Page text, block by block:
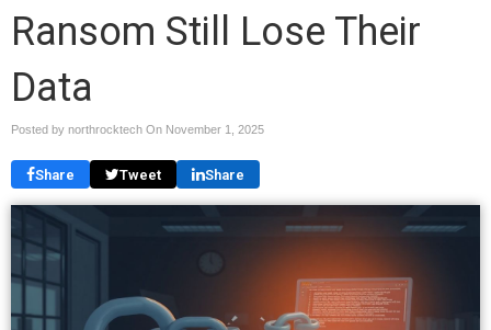
Ransom Still Lose Their
Data
Posted by northrocktech On November 1, 2025
Share Tweet Share